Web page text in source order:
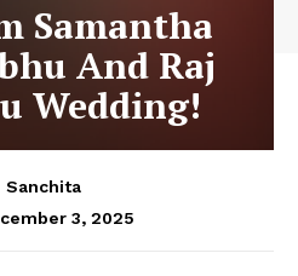
Samantha
And Raj
Wedding!
Sanchita
3, 2025